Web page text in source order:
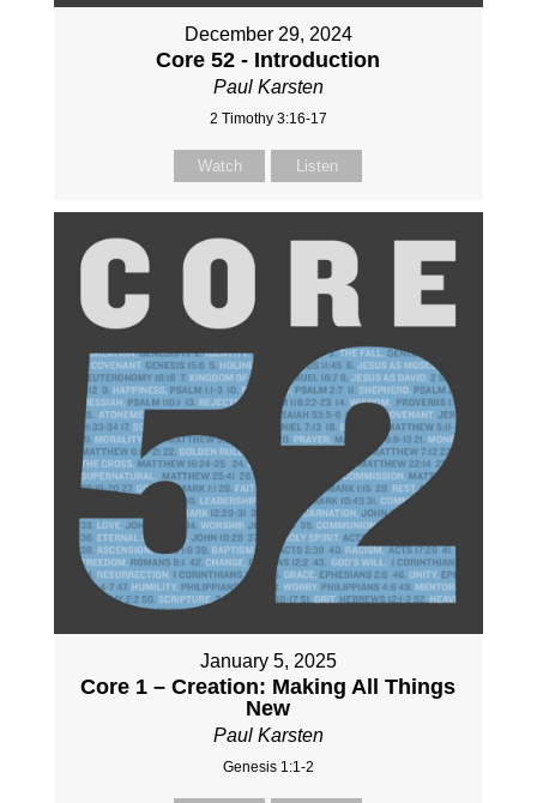
December 29, 2024
Core 52 - Introduction
Paul Karsten
2 Timothy 3:16-17
Watch Listen
January 5, 2025
Core 1 – Creation: Making All Things
New
Paul Karsten
Genesis 1:1-2